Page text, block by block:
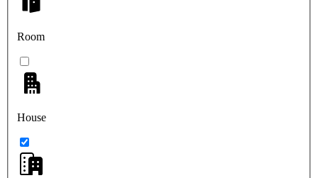
Room
House